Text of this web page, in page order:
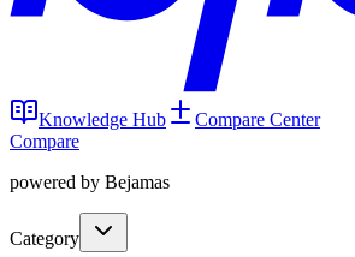
Knowledge Hub
Compare Center
Compare
powered by Bejamas
Category